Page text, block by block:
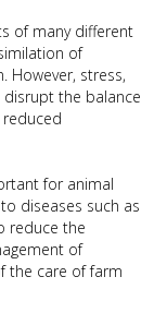
of many different
of
However, stress,
the balance
for animal
diseases such as
reduce the
of
the care of farm